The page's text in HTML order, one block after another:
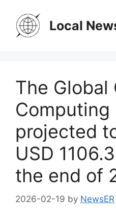
content
Local
The Global
Computing
projected
USD
the end of
2026-02-19 by NewsER